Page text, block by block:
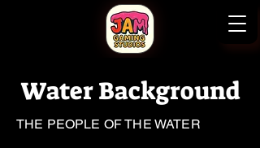
Water Background
THE PEOPLE OF THE WATER